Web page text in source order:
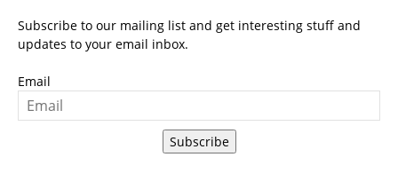
Subscribe to our mailing list and get interesting stuff and
updates to your email inbox.
Email
Subscribe